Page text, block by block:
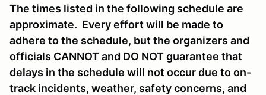
The times listed in the following schedule are
approximate. Every effort will be made to
adhere to the schedule, but the organizers and
officials CANNOT and DO NOT guarantee that
delays in the schedule will not occur due to on-
track incidents, weather, safety concerns, and